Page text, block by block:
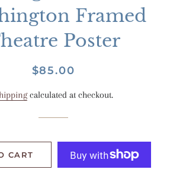
Framed
Poster
Regular
Sale
$85.00
calculated at checkout.
CART